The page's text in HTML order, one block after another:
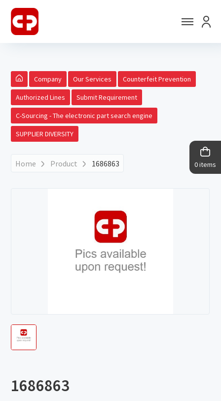
0 items
Company Our Services Counterfeit Prevention
Authorized Lines Submit Requirement
C-Sourcing - The electronic part search engine
SUPPLIER DIVERSITY
Home Product 1686863
1686863